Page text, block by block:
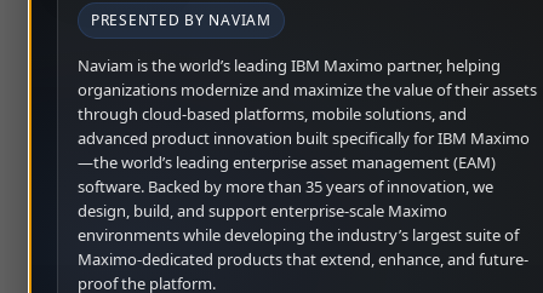
PRESENTED BY NAVIAM
Naviam is the world’s leading IBM Maximo partner, helping
organizations modernize and maximize the value of their assets
through cloud-based platforms, mobile solutions, and
advanced product innovation built specifically for IBM Maximo
—the world’s leading enterprise asset management (EAM)
software. Backed by more than 35 years of innovation, we
design, build, and support enterprise-scale Maximo
environments while developing the industry’s largest suite of
Maximo-dedicated products that extend, enhance, and future-
proof the platform.